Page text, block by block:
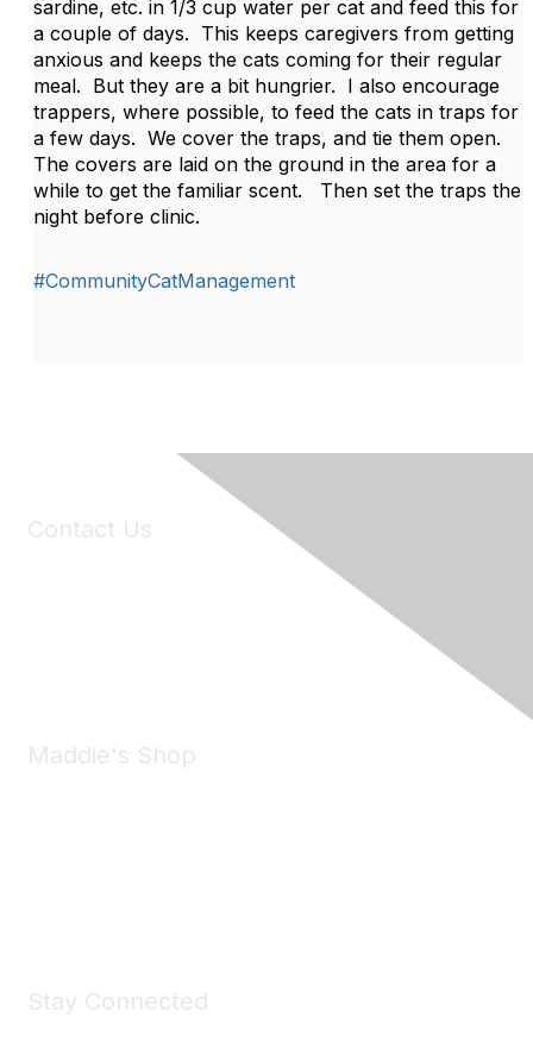
sardine, etc. in 1/3 cup water per cat and feed this for
a couple of days. This keeps caregivers from getting
anxious and keeps the cats coming for their regular
meal. But they are a bit hungrier. I also encourage
trappers, where possible, to feed the cats in traps for
a few days. We cover the traps, and tie them open.
The covers are laid on the ground in the area for a
while to get the familiar scent. Then set the traps the
night before clinic.
#CommunityCatManagement
Contact Us
Maddie's Shop
Stay Connected